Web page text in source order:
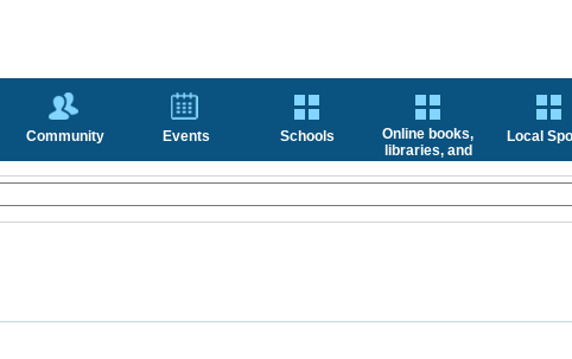
Community Events Schools
Online books,
libraries, and
Local